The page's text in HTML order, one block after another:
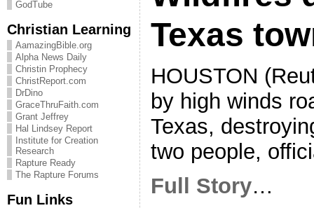
GodTube
Christian Learning
AamazingBible.org
Alpha News Daily
Christin Prophecy
ChristReport.com
DrDino
GraceThruFaith.com
Grant Jeffrey
Hal Lindsey Report
Institute for Creation
Research
Rapture Ready
The Rapture Forums
Fun Links
Texas
HOUSTON
by high winds
Texas,
two people,
Full Story…